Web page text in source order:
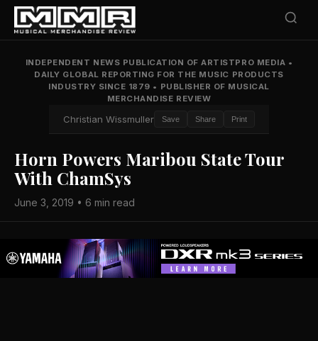
INDEPENDENT NEWS PUBLICATION OF ARTISTPRO MEDIA •
DAILY GLOBAL REPORTING FOR THE MUSIC PRODUCTS
INDUSTRY SINCE 1879 • PUBLISHER OF MUSICAL
MERCHANDISE REVIEW
Christian Wissmuller Save Share Print
Horn Powers Maribou State Tour
With ChamSys
June 3, 2019 • 6 min read